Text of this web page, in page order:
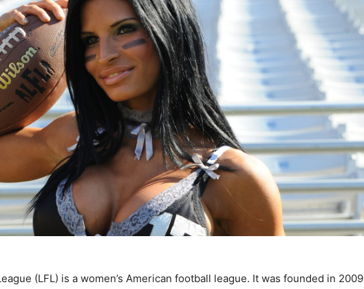
(LFL) is a women’s American football league. It was founded in 2009